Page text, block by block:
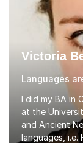
Victoria
Languages
I did my BA in
at the
and Ancient
languages,